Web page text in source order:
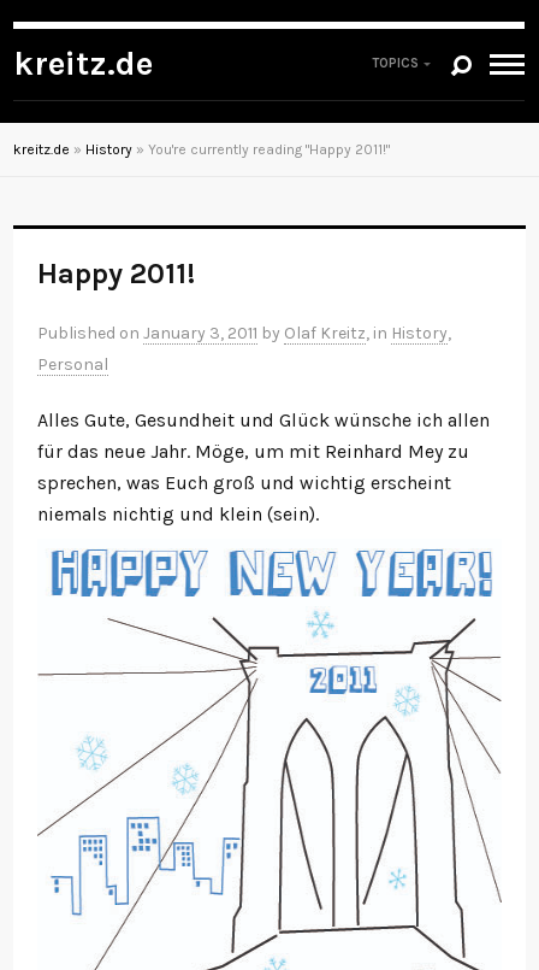
kreitz.de TOPICS
kreitz.de » History » You're currently reading "Happy 2011!"
Happy 2011!
Published onJanuary 3, 2011 by Olaf Kreitz, in History,
Personal
Alles Gute, Gesundheit und Glück wünsche ich allen
für das neue Jahr. Möge, um mit Reinhard Mey zu
sprechen, was Euch groß und wichtig erscheint
niemals nichtig und klein (sein).